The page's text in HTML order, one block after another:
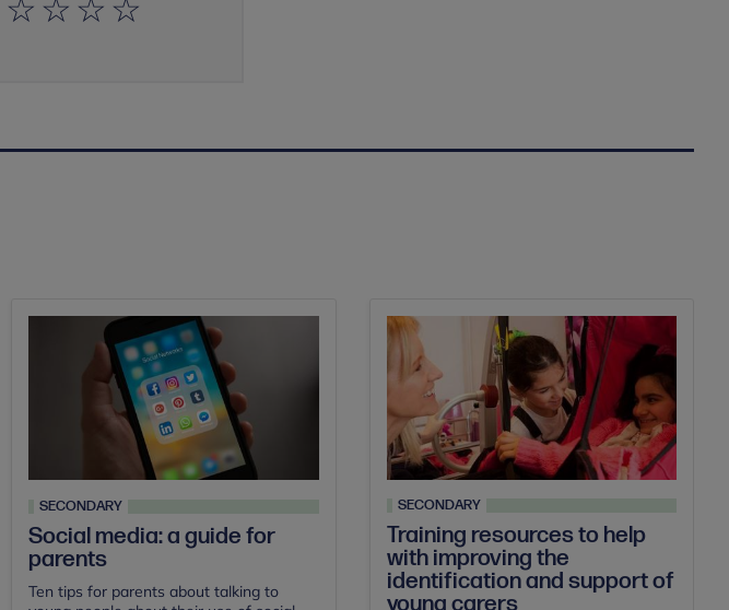
SECONDARY
Social media: a guide for
parents
Ten tips for parents about talking to
SECONDARY
Training resources to help
with improving the
identification and support of
young carers